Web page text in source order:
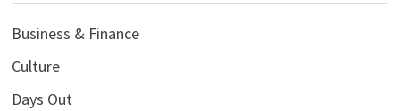
Business & Finance
Culture
Days Out